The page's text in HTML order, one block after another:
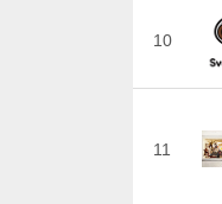
10
11